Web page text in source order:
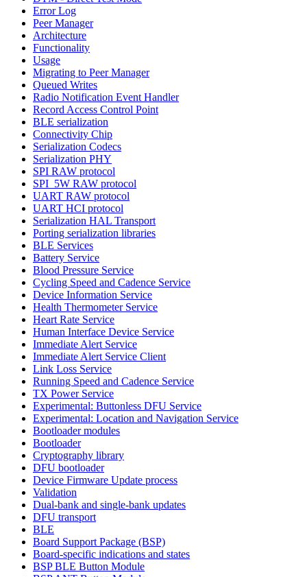
Error Log
Peer Manager
Architecture
Functionality
Usage
Migrating to Peer Manager
Queued Writes
Radio Notification Event Handler
Record Access Control Point
BLE serialization
Connectivity Chip
Serialization Codecs
Serialization PHY
SPI RAW protocol
SPI_5W RAW protocol
UART RAW protocol
UART HCI protocol
Serialization HAL Transport
Porting serialization libraries
BLE Services
Battery Service
Blood Pressure Service
Cycling Speed and Cadence Service
Device Information Service
Health Thermometer Service
Heart Rate Service
Human Interface Device Service
Immediate Alert Service
Immediate Alert Service Client
Link Loss Service
Running Speed and Cadence Service
TX Power Service
Experimental: Buttonless DFU Service
Experimental: Location and Navigation Service
Bootloader modules
Bootloader
Cryptography library
DFU bootloader
Device Firmware Update process
Validation
Dual-bank and single-bank updates
DFU transport
BLE
Board Support Package (BSP)
Board-specific indications and states
BSP BLE Button Module